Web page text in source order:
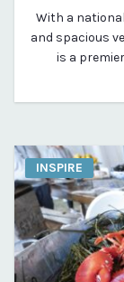
By Kirstie
With a
and spacious
is a
INSPIRE